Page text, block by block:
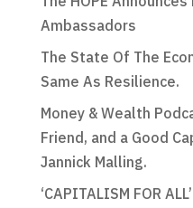
Ambassadors
The State Of The
Same As Resilience.
Money & Wealth
Friend, and a Good
Jannick Malling.
‘CAPITALISM FOR